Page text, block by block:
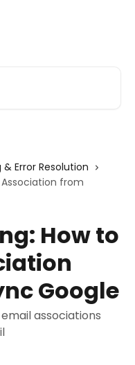
Error Resolution
from
How to
Google
associations